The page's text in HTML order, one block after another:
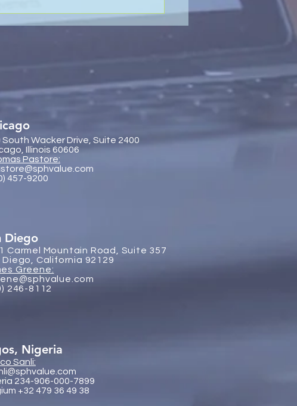
Collaboration - SP&H and
South Wacker Drive, Suite 2400
Illinois 60606
Pastore:
457-9200
Diego
Carmel Mountain Road, Suite 357
Diego, California 92129
Greene:
246-8112
Nigeria
Sanli:
234-906-000-7899
+32 479 36 49 38